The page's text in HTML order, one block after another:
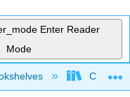
Enter Reader
Mode
Cerro